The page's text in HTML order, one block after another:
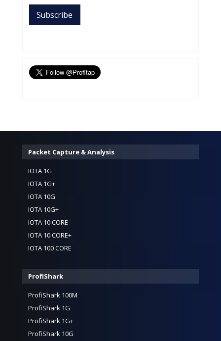
Packet Capture & Analysis
IOTA 1G
IOTA 1G+
IOTA 10G
IOTA 10G+
IOTA 10 CORE
IOTA 10 CORE+
IOTA 100 CORE
ProfiShark
ProfiShark 100M
ProfiShark 1G
ProfiShark 1G+
ProfiShark 10G